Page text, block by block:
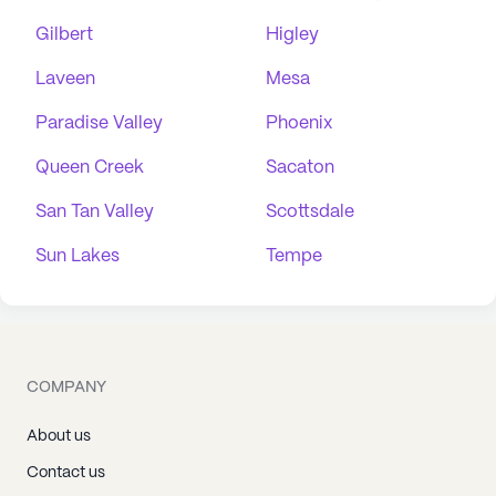
Gilbert Higley
Laveen Mesa
Paradise Valley Phoenix
Queen Creek Sacaton
San Tan Valley Scottsdale
Sun Lakes Tempe
COMPANY
About us
Contact us